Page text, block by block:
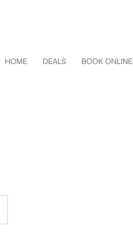
HOME DEALS BOOK ONLINE